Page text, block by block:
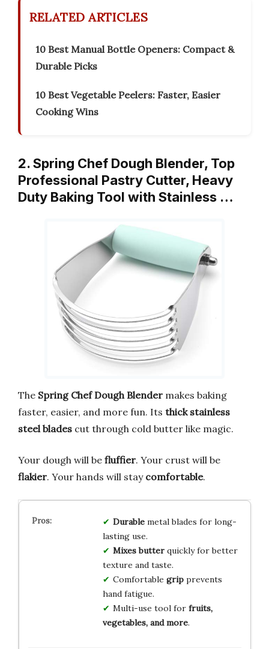
RELATED ARTICLES
10 Best Manual Bottle Openers: Compact &
Durable Picks
10 Best Vegetable Peelers: Faster, Easier
Cooking Wins
2. Spring Chef Dough Blender, Top
Professional Pastry Cutter, Heavy
Duty Baking Tool with Stainless …
The Spring Chef Dough Blender makes baking
faster, easier, and more fun. Its thick stainless
steel blades cut through cold butter like magic.
Your dough will be fluffier. Your crust will be
flakier. Your hands will stay comfortable.
Durablemetal blades for long-
lasting use.
Mixes butterquickly for better
texture and taste.
Comfortable gripprevents
hand fatigue.
Multi-use tool for fruits,
vegetables, and more.